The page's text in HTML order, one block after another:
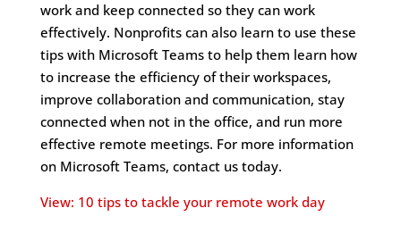
work and keep connected so they can work
effectively. Nonprofits can also learn to use these
tips with Microsoft Teams to help them learn how
to increase the efficiency of their workspaces,
improve collaboration and communication, stay
connected when not in the office, and run more
effective remote meetings. For more information
on Microsoft Teams, contact us today.
View: 10 tips to tackle your remote work day